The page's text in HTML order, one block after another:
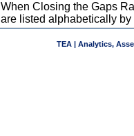
When Closing the Gaps
are listed alphabetically by
TEA | Analytics,